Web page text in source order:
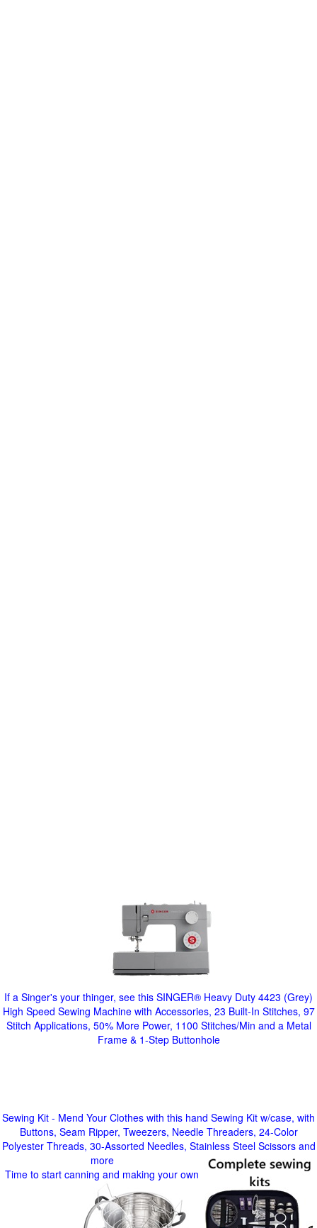
If a Singer's your thinger, see this SINGER® Heavy Duty 4423 (Grey)
High Speed Sewing Machine with Accessories, 23 Built-In Stitches, 97
Stitch Applications, 50% More Power, 1100 Stitches/Min and a Metal
Frame & 1-Step Buttonhole
Sewing Kit - Mend Your Clothes with this hand Sewing Kit w/case, with
Buttons, Seam Ripper, Tweezers, Needle Threaders, 24-Color
Polyester Threads, 30-Assorted Needles, Stainless Steel Scissors and
more
Time to start canning and making your own